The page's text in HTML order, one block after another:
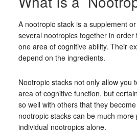
A nootropic stack is a supplement
several nootropics together in order
one area of cognitive ability. Their
depend on the ingredients.
Nootropic stacks not only allow you
area of cognitive function, but
so well with others that they
nootropic stacks can be much more
individual nootropics alone.